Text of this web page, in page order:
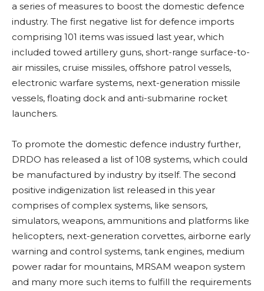
a series of measures to boost the domestic defence
industry. The first negative list for defence imports
comprising 101 items was issued last year, which
included towed artillery guns, short-range surface-to-
air missiles, cruise missiles, offshore patrol vessels,
electronic warfare systems, next-generation missile
vessels, floating dock and anti-submarine rocket
launchers.
To promote the domestic defence industry further,
DRDO has released a list of 108 systems, which could
be manufactured by industry by itself. The second
positive indigenization list released in this year
comprises of complex systems, like sensors,
simulators, weapons, ammunitions and platforms like
helicopters, next-generation corvettes, airborne early
warning and control systems, tank engines, medium
power radar for mountains, MRSAM weapon system
and many more such items to fulfill the requirements